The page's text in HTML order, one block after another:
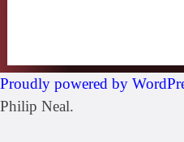
Proudly powered by
Philip Neal.